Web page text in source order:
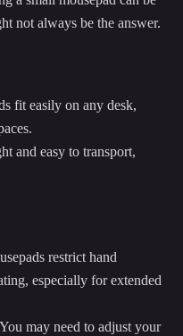
not always be the answer.
fit easily on any desk,
and easy to transport,
restrict hand
especially for extended
You may need to adjust your